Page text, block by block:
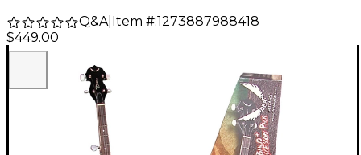
Q&A| Item #:1273887988418
$449.00